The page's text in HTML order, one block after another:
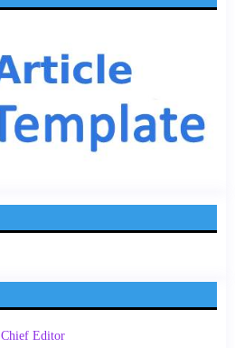
Chief Editor